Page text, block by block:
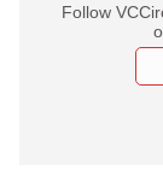
Follow